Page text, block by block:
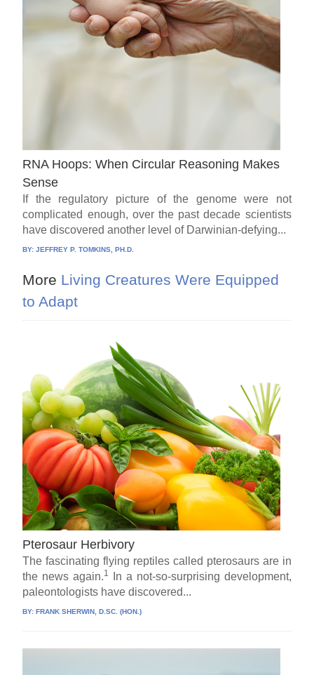
RNA Hoops: When Circular Reasoning Makes
Sense
If the regulatory picture of the genome were not
complicated enough, over the past decade scientists
have discovered another level of Darwinian-defying...
BY:JEFFREY P. TOMKINS, PH.D.
More Living Creatures Were Equipped
to Adapt
Pterosaur Herbivory
The fascinating flying reptiles called pterosaurs are in
the news again.1
In a not-so-surprising development,
paleontologists have discovered...
BY:FRANK SHERWIN, D.SC. (HON.)